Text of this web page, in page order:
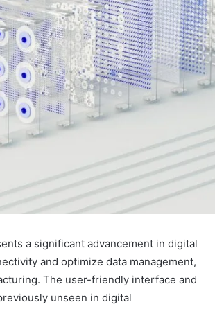
a significant advancement in digital
and optimize data management,
The user-friendly interface and
unseen in digital